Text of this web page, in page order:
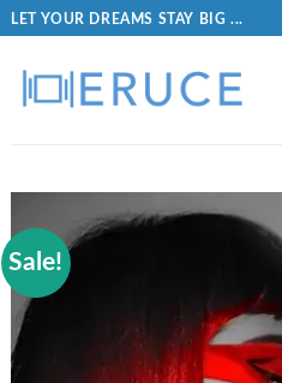
LET YOUR DREAMS STAY BIG ...
Sale!